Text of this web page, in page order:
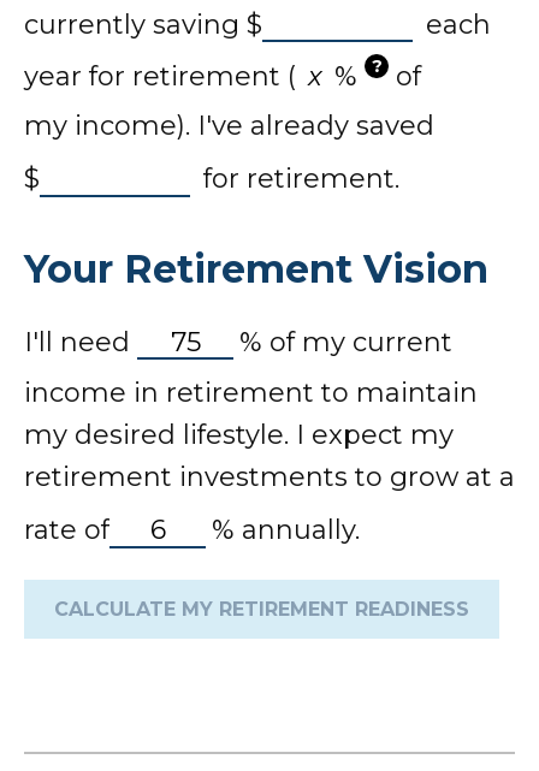
currently saving $
each
year for retirement (
% ?
of
my income). I've already saved
$
for retirement.
Your Retirement Vision
I'll need % of my current
income in retirement to maintain
my desired lifestyle. I expect my
retirement investments to grow at a
rate of
% annually.
CALCULATE MY RETIREMENT READINESS